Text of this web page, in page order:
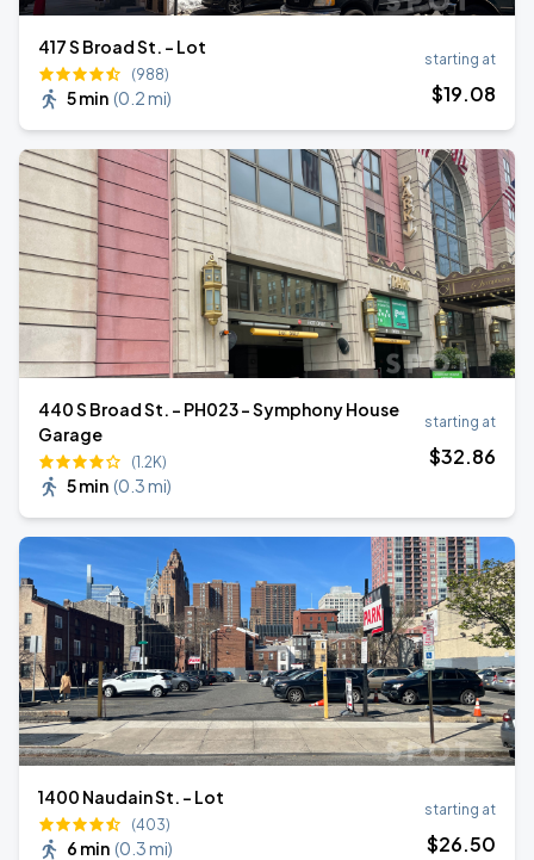
417 S Broad St. - Lot
(988)
5 min (0.2 mi)
starting at
$19.08
440 S Broad St. - PH023 - Symphony House
Garage
(1.2K)
5 min (0.3 mi)
starting at
$32.86
1400 Naudain St. - Lot
(403)
6 min (0.3 mi)
starting at
$26.50